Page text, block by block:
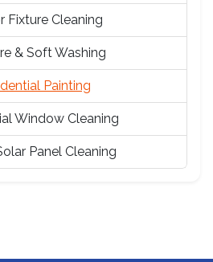
Fixture Cleaning
& Soft Washing
Painting
Window Cleaning
Panel Cleaning